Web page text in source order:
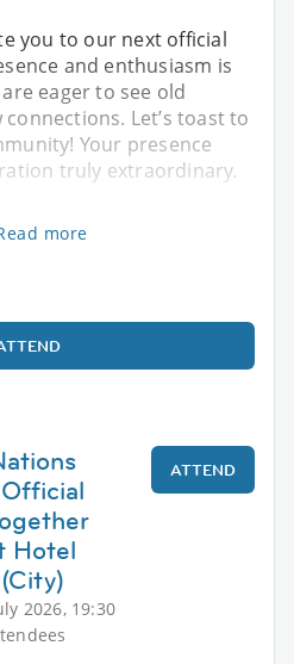
you to our next official
and enthusiasm is
eager to see old
Let’s toast to
Your presence
truly extraordinary.
more
Hotel
2026, 19:30
ATTEND